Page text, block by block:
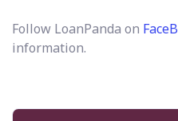
Follow LoanPanda on F
information.